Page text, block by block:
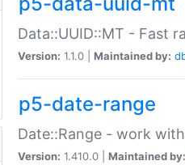
Data::UUID::MT - Fast
Version: 1.1.0 | Maintained by:
p5-date-range
Date::Range - work
Version: 1.410.0 | Maintained by: